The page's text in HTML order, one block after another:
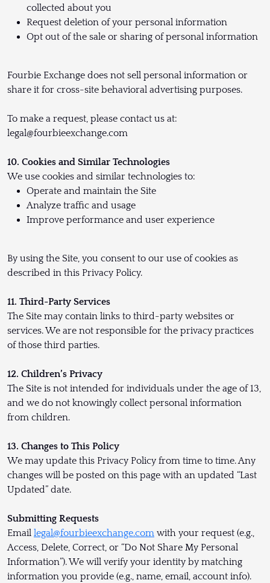
collected about you
Request deletion of your personal information
Opt out of the sale or sharing of personal information
Fourbie Exchange does not sell personal information or
share it for cross-site behavioral advertising purposes.
To make a request, please contact us at:
legal@fourbieexchange.com
10. Cookies and Similar Technologies
We use cookies and similar technologies to:
Operate and maintain the Site
Analyze traffic and usage
Improve performance and user experience
By using the Site, you consent to our use of cookies as
described in this Privacy Policy.
11. Third-Party Services
The Site may contain links to third-party websites or
services. We are not responsible for the privacy practices
of those third parties.
12. Children’s Privacy
The Site is not intended for individuals under the age of 13,
and we do not knowingly collect personal information
from children.
13. Changes to This Policy
We may update this Privacy Policy from time to time. Any
changes will be posted on this page with an updated “Last
Updated” date.
Submitting Requests
Email legal@fourbieexchange.com with your request (e.g.,
Access, Delete, Correct, or “Do Not Share My Personal
Information”). We will verify your identity by matching
information you provide (e.g., name, email, account info).